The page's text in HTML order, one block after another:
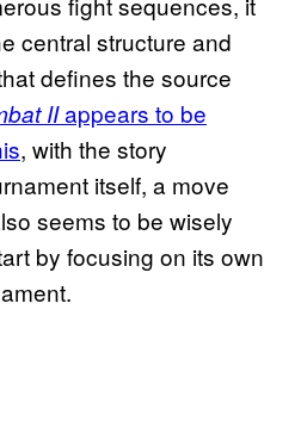
central structure and
defines the source
IIappears to be
, with the story
itself, a move
seems to be wisely
by focusing on its own